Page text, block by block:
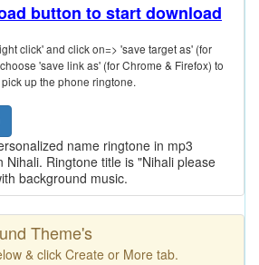
button to start download
click' and click on=> 'save target as' (for
'save link as' (for Chrome & Firefox) to
up the phone ringtone.
name ringtone in mp3
Ringtone title is "Nihali please
background music.
Theme's
& click Create or More tab.